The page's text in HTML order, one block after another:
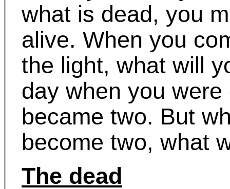
what is dead, you
alive. When you
the light, what will
day when you were
became two. But
become two, what
The dead